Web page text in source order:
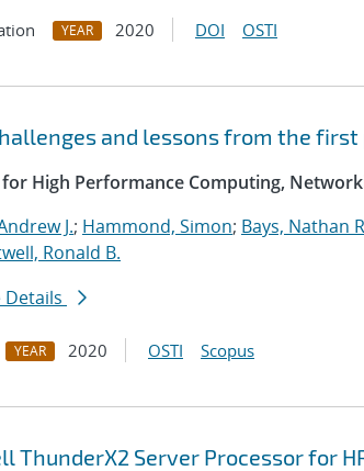
YEAR 2020 DOI OSTI
and lessons from the
High Performance Computing,
J.; Hammond, Simon; Bays, Nathan
Ronald B.
Details
YEAR 2020 OSTI Scopus
ThunderX2 Server Processor for